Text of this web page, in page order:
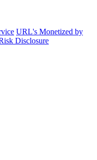
URL's Monetized by
Disclosure